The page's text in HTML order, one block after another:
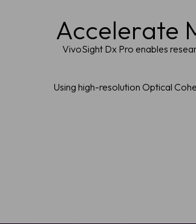
Accelerate
VivoSight Dx Pro enables
Using high-resolution Optical